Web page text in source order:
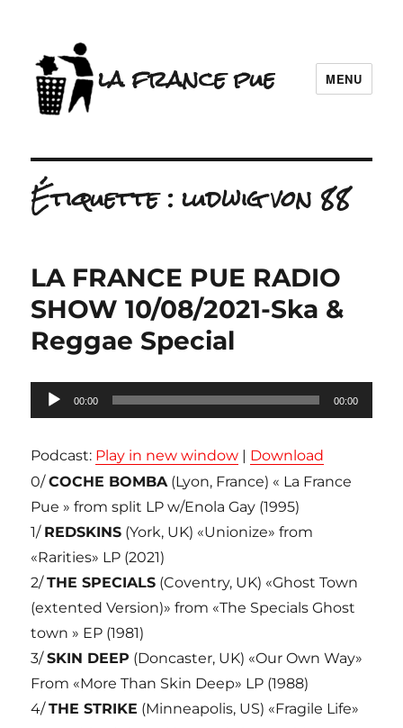
la france pue MENU
Étiquette :ludwig von 88
LA FRANCE PUE RADIO
SHOW 10/08/2021-Ska &
Reggae Special
Lecteur
audio
00:00 00:00
Podcast: Play in new window | Download
0/COCHE BOMBA(Lyon, France) « La France
Pue » from split LP w/Enola Gay (1995)
1/ REDSKINS (York, UK) «Unionize» from
«Rarities» LP (2021)
2/THE SPECIALS (Coventry, UK) «Ghost Town
(extented Version)» from «The Specials Ghost
town » EP (1981)
3/SKIN DEEP (Doncaster, UK) «Our Own Way»
From «More Than Skin Deep» LP (1988)
4/THE STRIKE (Minneapolis, US) «Fragile Life»